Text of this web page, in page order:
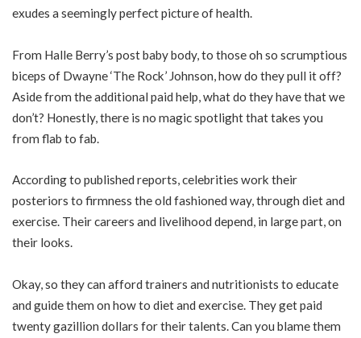
exudes a seemingly perfect picture of health.
From Halle Berry’s post baby body, to those oh so scrumptious
biceps of Dwayne ‘The Rock’ Johnson, how do they pull it off?
Aside from the additional paid help, what do they have that we
don’t? Honestly, there is no magic spotlight that takes you
from flab to fab.
According to published reports, celebrities work their
posteriors to firmness the old fashioned way, through diet and
exercise. Their careers and livelihood depend, in large part, on
their looks.
Okay, so they can afford trainers and nutritionists to educate
and guide them on how to diet and exercise. They get paid
twenty gazillion dollars for their talents. Can you blame them